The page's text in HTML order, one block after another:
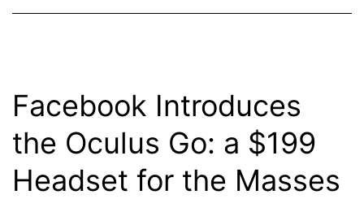
Facebook Introduces
the Oculus Go: a $199
Headset for the Masses